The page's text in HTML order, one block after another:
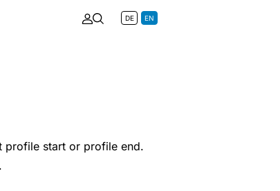
DE EN
profile start or profile end.
.